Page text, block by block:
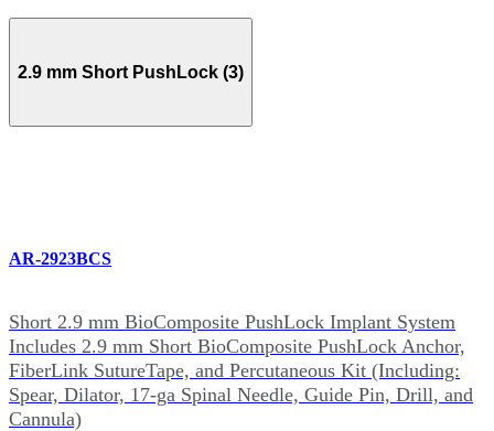
2.9 mm Short PushLock (3)
AR-2923BCS
Short 2.9 mm BioComposite PushLock Implant System
Includes 2.9 mm Short BioComposite PushLock Anchor,
FiberLink SutureTape, and Percutaneous Kit (Including:
Spear, Dilator, 17-ga Spinal Needle, Guide Pin, Drill, and
Cannula)